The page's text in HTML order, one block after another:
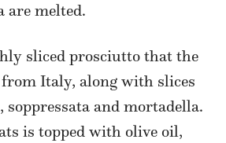
are melted.
sliced prosciutto that the
Italy, along with slices
soppressata and mortadella.
is topped with olive oil,